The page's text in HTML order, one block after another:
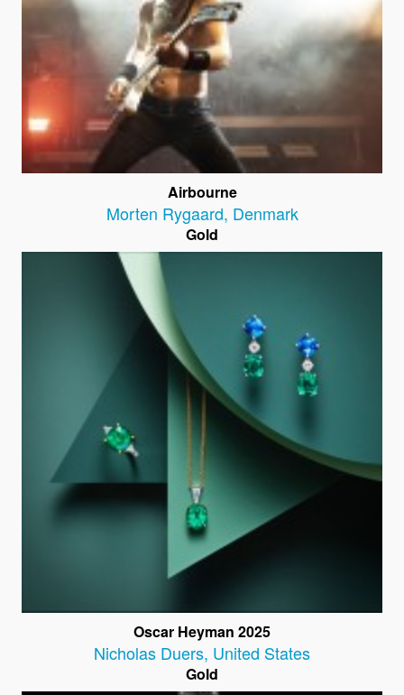
Airbourne
Morten Rygaard, Denmark
Gold
Oscar Heyman 2025
Nicholas Duers, United States
Gold